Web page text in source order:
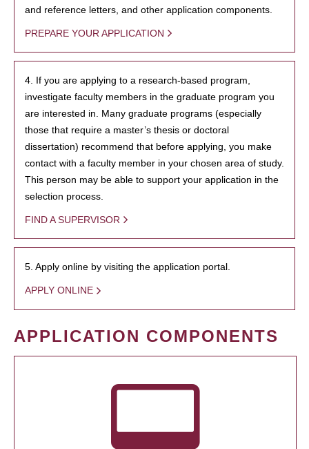
and reference letters, and other application components.
PREPARE YOUR APPLICATION
4. If you are applying to a research-based program,
investigate faculty members in the graduate program you
are interested in. Many graduate programs (especially
those that require a master’s thesis or doctoral
dissertation) recommend that before applying, you make
contact with a faculty member in your chosen area of study.
This person may be able to support your application in the
selection process.
FIND A SUPERVISOR
5. Apply online by visiting the application portal.
APPLY ONLINE
APPLICATION COMPONENTS